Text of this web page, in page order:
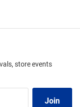
store events
Join